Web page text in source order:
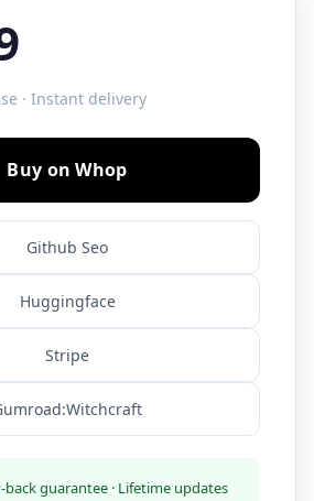
· Instant delivery
Buy on Whop
Github Seo
Huggingface
Stripe
guarantee · Lifetime updates